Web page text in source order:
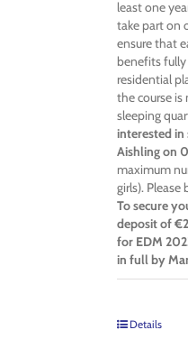
least one
take part on
ensure that
benefits
residential
the course is
sleeping
interested in
Aishling on
maximum
girls).
To secure
deposit of
for EDM
in full by
Details